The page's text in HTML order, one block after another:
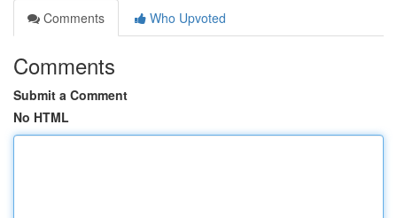
Comments
Who Upvoted
Comments
Submit a Comment
No HTML